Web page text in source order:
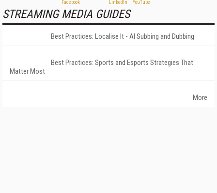
STREAMING MEDIA GUIDES
Best Practices: Localise It - AI Subbing and Dubbing
Best Practices: Sports and Esports Strategies That
Matter Most
More